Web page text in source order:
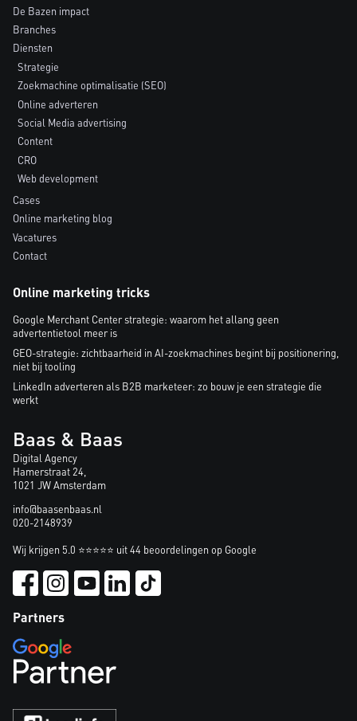
De Bazen impact
Branches
Diensten
Strategie
Zoekmachine optimalisatie (SEO)
Online adverteren
Social Media advertising
Content
CRO
Web development
Cases
Online marketing blog
Vacatures
Contact
Online marketing tricks
Google Merchant Center strategie: waarom het allang geen
advertentietool meer is
GEO-strategie: zichtbaarheid in AI-zoekmachines begint bij positionering,
niet bij tooling
LinkedIn adverteren als B2B marketeer: zo bouw je een strategie die
werkt
Baas & Baas
Digital Agency
Hamerstraat 24,
1021 JW Amsterdam
info@baasenbaas.nl
020-2148939
Wij krijgen 5.0 ⭐⭐⭐⭐⭐ uit 44 beoordelingen op Google
Partners